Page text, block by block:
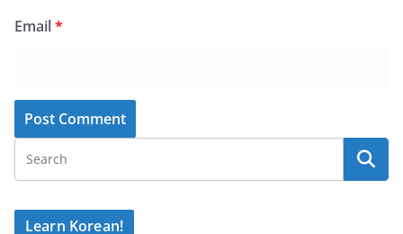
Email*
Learn Korean!